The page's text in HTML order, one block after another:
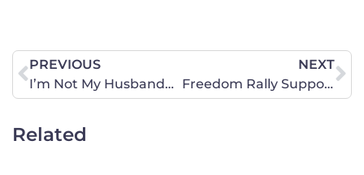
PREVIOUS
I’m Not My Husband… I’m Not My WifeA Father’s Day Tribute
NEXT
Freedom Rally Supporters Gather in Augusta to Protest Affordable Care Act
Related